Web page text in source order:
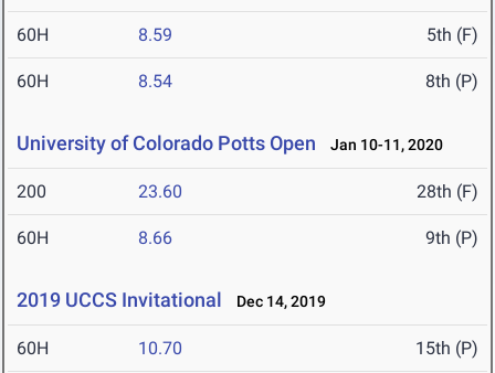
60H 8.59 5th (F)
60H 8.54 8th (P)
University of Colorado Potts Open Jan 10-11, 2020
200 23.60 28th (F)
60H 8.66 9th (P)
2019 UCCS Invitational Dec 14, 2019
60H 10.70 15th (P)